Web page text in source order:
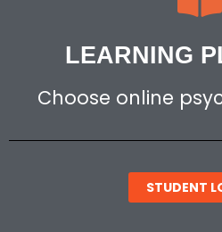
LEARNING
Choose online
STUDENT